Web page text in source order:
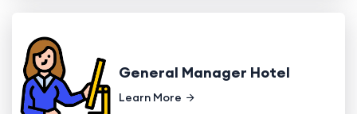
General Manager Hotel
Learn More